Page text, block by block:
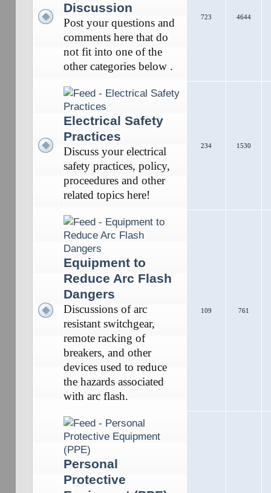
Discussion
Post your questions and
comments here that do
not fit into one of the
other categories below .
723 4644
Electrical Safety
Practices
Discuss your electrical
safety practices, policy,
proceedures and other
related topics here!
234 1530
Equipment to
Reduce Arc Flash
Dangers
Discussions of arc
resistant switchgear,
remote racking of
breakers, and other
devices used to reduce
the hazards associated
with arc flash.
109 761
Personal
Protective